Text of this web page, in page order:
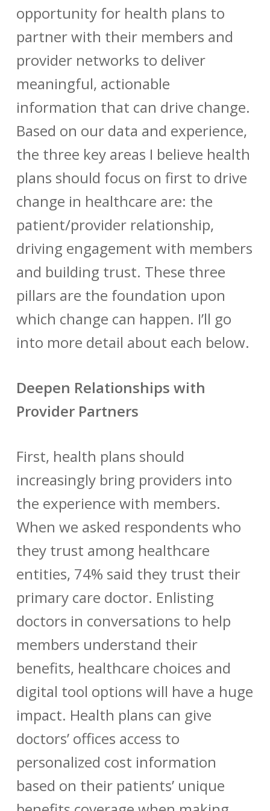
opportunity for health plans to
partner with their members and
provider networks to deliver
meaningful, actionable
information that can drive change.
Based on our data and experience,
the three key areas I believe health
plans should focus on first to drive
change in healthcare are: the
patient/provider relationship,
driving engagement with members
and building trust. These three
pillars are the foundation upon
which change can happen. I’ll go
into more detail about each below.
Deepen Relationships with
Provider Partners
First, health plans should
increasingly bring providers into
the experience with members.
When we asked respondents who
they trust among healthcare
entities, 74% said they trust their
primary care doctor. Enlisting
doctors in conversations to help
members understand their
benefits, healthcare choices and
digital tool options will have a huge
impact. Health plans can give
doctors’ offices access to
personalized cost information
based on their patients’ unique